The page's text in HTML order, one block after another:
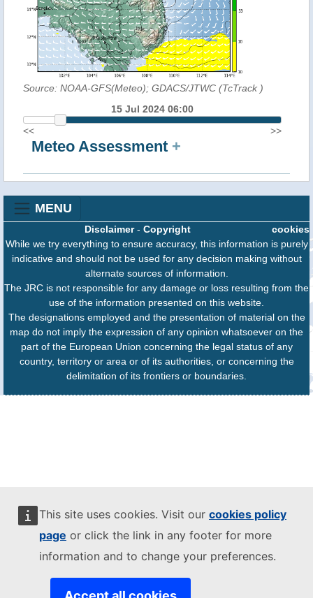
This site uses cookies. Visit our cookies policy
page or click the link in any footer for more
information and to change your preferences.
Source: NOAA-GFS(Meteo); GDACS/JTWC (TcTrack )
15 Jul 2024 06:00
<<
>>
Meteo Assessment +
MENU
cookies
Disclaimer- Copyright
While we try everything to ensure accuracy, this information is purely
indicative and should not be used for any decision making without
alternate sources of information.
The JRC is not responsible for any damage or loss resulting from the
use of the information presented on this website.
The designations employed and the presentation of material on the
map do not imply the expression of any opinion whatsoever on the
part of the European Union concerning the legal status of any
country, territory or area or of its authorities, or concerning the
delimitation of its frontiers or boundaries.